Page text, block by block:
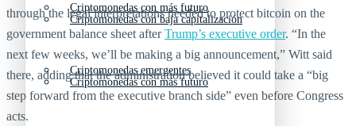
Criptomonedas con más futuro
Criptomonedas emergentes
Criptomonedas con baja capitalización
Criptomonedas con más futuro
through the legal interpretations needed to protect bitcoin on the
government balance sheet afterTrump’s executive order. “In the
next few weeks, we’ll be making a big announcement,” Witt said
there, adding that the administration believed it could take a “big
step forward from the executive branch side” even before Congress
acts.